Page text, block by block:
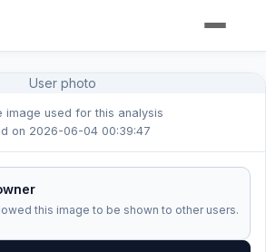
User photo
image used for this analysis
on 2026-06-04 00:39:47
this image to be shown to other users.